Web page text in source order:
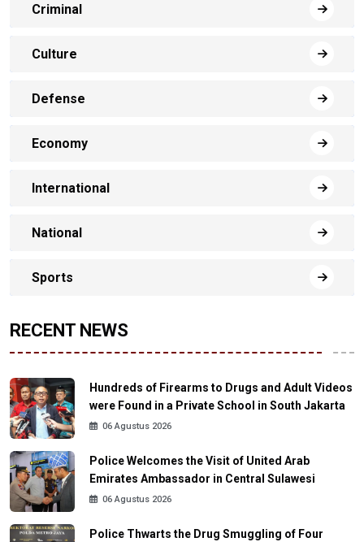
Criminal
Culture
Defense
Economy
International
National
Sports
RECENT NEWS
Hundreds of Firearms to Drugs and Adult Videos
were Found in a Private School in South Jakarta
06 Agustus 2026
Police Welcomes the Visit of United Arab
Emirates Ambassador in Central Sulawesi
06 Agustus 2026
Police Thwarts the Drug Smuggling of Four